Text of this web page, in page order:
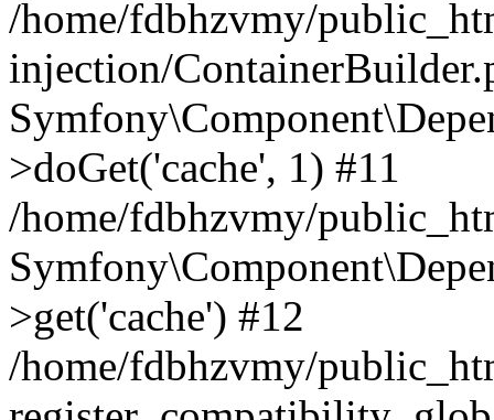
/home/fdbhzvmy/
injection/
>doGet('cache', 1) #11
/home/fdbhzvmy/
>get('cache') #12
/home/fdbhzvmy/